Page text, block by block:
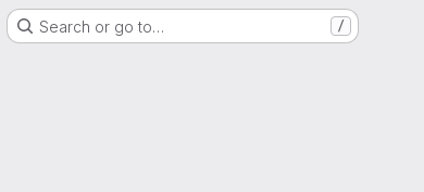
Search or go to… /